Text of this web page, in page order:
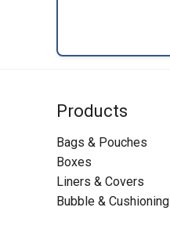
Products
Bags & Pouches
Boxes
Liners & Covers
Bubble & Cushioning